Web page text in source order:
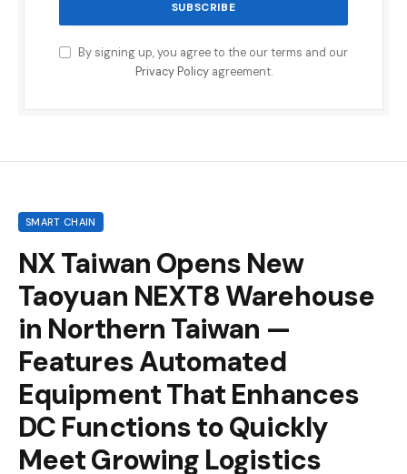
By signing up, you agree to the our terms and our
Privacy Policyagreement.
SMART CHAIN
NX Taiwan Opens New
Taoyuan NEXT8 Warehouse
in Northern Taiwan —
Features Automated
Equipment That Enhances
DC Functions to Quickly
Meet Growing Logistics